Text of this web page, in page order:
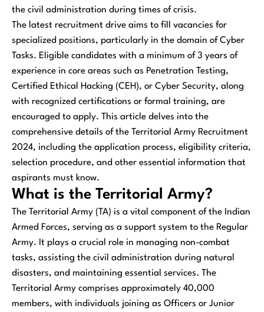
the civil administration during times of crisis.
The latest recruitment drive aims to fill vacancies for
specialized positions, particularly in the domain of Cyber
Tasks. Eligible candidates with a minimum of 3 years of
experience in core areas such as Penetration Testing,
Certified Ethical Hacking (CEH), or Cyber Security, along
with recognized certifications or formal training, are
encouraged to apply. This article delves into the
comprehensive details of the Territorial Army Recruitment
2024, including the application process, eligibility criteria,
selection procedure, and other essential information that
aspirants must know.
What is the Territorial Army?
The Territorial Army (TA) is a vital component of the Indian
Armed Forces, serving as a support system to the Regular
Army. It plays a crucial role in managing non-combat
tasks, assisting the civil administration during natural
disasters, and maintaining essential services. The
Territorial Army comprises approximately 40,000
members, with individuals joining as Officers or Junior